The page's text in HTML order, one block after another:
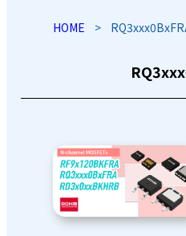
HOME >